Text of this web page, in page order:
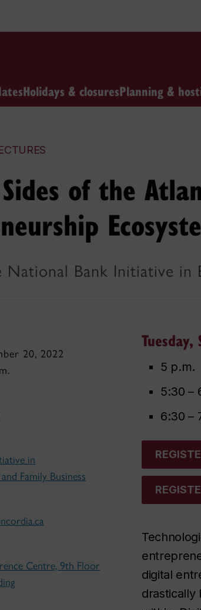
Holidays & closuresPlanning &
of the
Bank Initiative in
20, 2022
in
Family Business
Centre, 9th Floor
5 p.m.
5:30 –
6:30 –
digital
drastically